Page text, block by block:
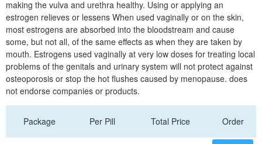
making the vulva and urethra healthy. Using or applying an
estrogen relieves or lessens When used vaginally or on the skin,
most estrogens are absorbed into the bloodstream and cause
some, but not all, of the same effects as when they are taken by
mouth. Estrogens used vaginally at very low doses for treating local
problems of the genitals and urinary system will not protect against
osteoporosis or stop the hot flushes caused by menopause. does
not endorse companies or products.
Package Per Pill Total Price Order